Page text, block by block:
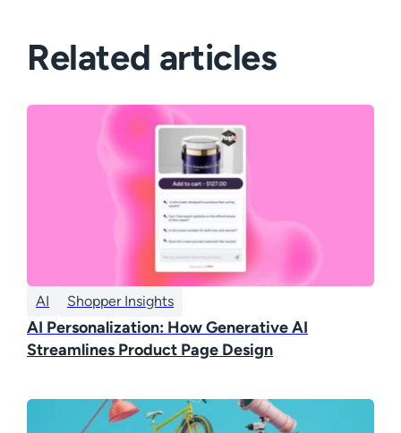
Related articles
AI Shopper Insights
AI Personalization: How Generative AI
Streamlines Product Page Design